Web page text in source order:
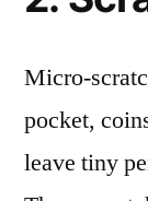
Micro-
pocket,
leave tiny